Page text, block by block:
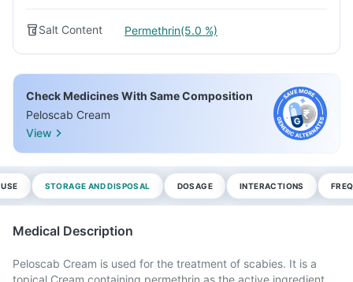
Salt Content Permethrin(5.0 %)
Check Medicines With Same Composition
Peloscab Cream
View
STORAGE AND DISPOSAL DOSAGE INTERACTIONS
Medical Description
Peloscab Cream is used for the treatment of scabies. It is a
topical Cream containing permethrin as the active ingredient.